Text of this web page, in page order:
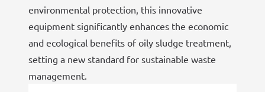
environmental protection, this innovative
equipment significantly enhances the economic
and ecological benefits of oily sludge treatment,
setting a new standard for sustainable waste
management.